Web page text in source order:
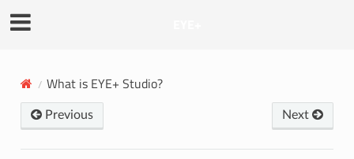
What is EYE+ Studio?
Previous Next